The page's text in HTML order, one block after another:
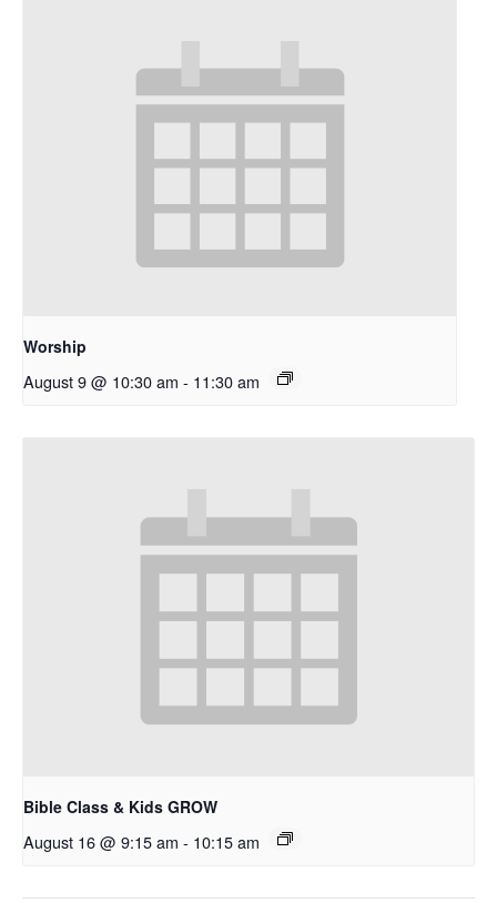
Worship
August 9 @ 10:30 am - 11:30 am
Bible Class & Kids GROW
August 16 @ 9:15 am - 10:15 am